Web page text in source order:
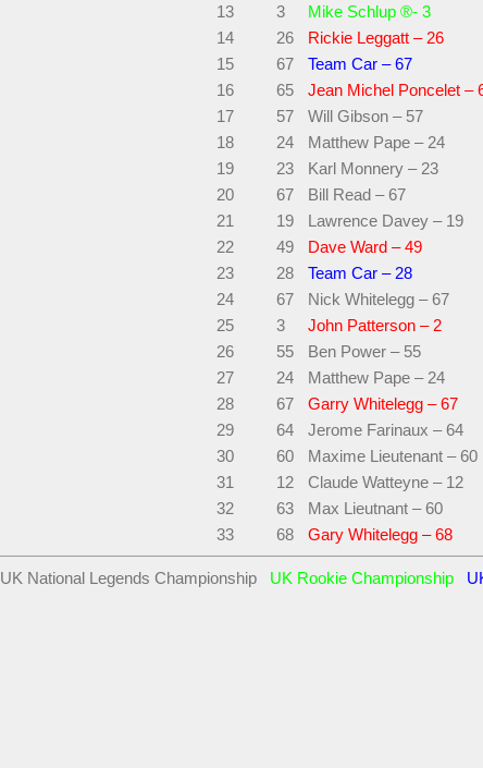
13
3 Mike Schlup ®- 3
14
26 Rickie Leggatt – 26
15
67 Team Car – 67
16
65 Jean Michel Poncelet –
17
57 Will Gibson – 57
18
24 Matthew Pape – 24
19
23 Karl Monnery – 23
20
67 Bill Read – 67
21
19 Lawrence Davey – 19
22
49 Dave Ward – 49
23
28 Team Car – 28
24
67 Nick Whitelegg – 67
25
3 John Patterson – 2
26
55 Ben Power – 55
27
24 Matthew Pape – 24
28
67 Garry Whitelegg – 67
29
64 Jerome Farinaux – 64
30
60 Maxime Lieutenant – 60
31
12 Claude Watteyne – 12
32
63 Max Lieutnant – 60
33
68 Gary Whitelegg – 68
UK National Legends Championship UK Rookie Championship